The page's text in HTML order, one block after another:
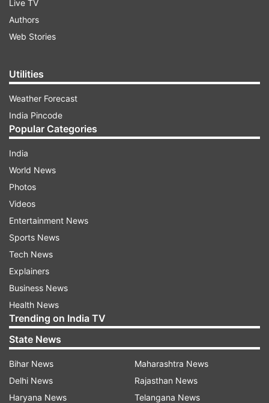
Live TV
Authors
Web Stories
Utilities
Weather Forecast
India Pincode
Popular Categories
India
World News
Photos
Videos
Entertainment News
Sports News
Tech News
Explainers
Business News
Health News
Trending on India TV
State News
Bihar News
Delhi News
Haryana News
Maharashtra News
Rajasthan News
Telangana News